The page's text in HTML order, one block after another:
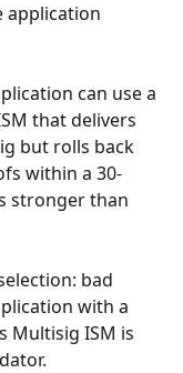
application
can use a
that delivers
but rolls back
within a 30-
stronger than
bad
with a
Multisig ISM is